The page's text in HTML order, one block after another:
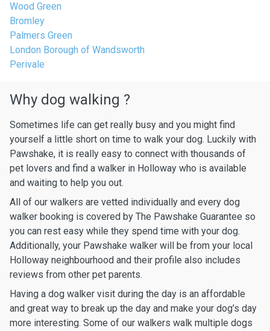
Wood Green
Bromley
Palmers Green
London Borough of Wandsworth
Perivale
Why dog walking ?
Sometimes life can get really busy and you might find
yourself a little short on time to walk your dog. Luckily with
Pawshake, it is really easy to connect with thousands of
pet lovers and find a walker in Holloway who is available
and waiting to help you out.
All of our walkers are vetted individually and every dog
walker booking is covered by The Pawshake Guarantee so
you can rest easy while they spend time with your dog.
Additionally, your Pawshake walker will be from your local
Holloway neighbourhood and their profile also includes
reviews from other pet parents.
Having a dog walker visit during the day is an affordable
and great way to break up the day and make your dog’s day
more interesting. Some of our walkers walk multiple dogs